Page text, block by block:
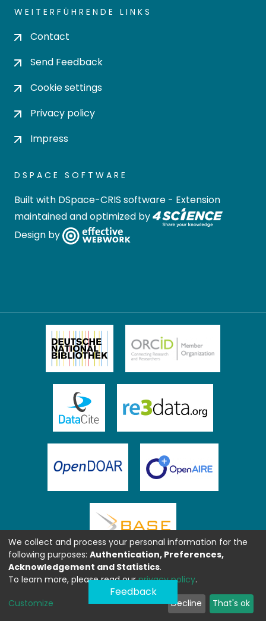
WEITERFÜHRENDE LINKS
Contact
Send Feedback
Cookie settings
Privacy policy
Impress
DSPACE SOFTWARE
Built with DSpace-CRIS software - Extension
maintained and optimized by
Design by
Feedback
We collect and process your personal information for the
following purposes: Authentication, Preferences,
Acknowledgement and Statistics.
To learn more, please read ourprivacy policy.
Customize Decline That's ok